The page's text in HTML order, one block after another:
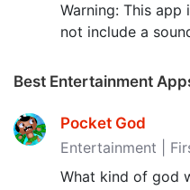
Warning: This
not include a
Best Entertainment
Pocket God
Entertainment |
What kind of god